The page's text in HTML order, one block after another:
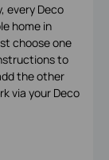
every Deco
home in
choose one
to
the other
via your Deco